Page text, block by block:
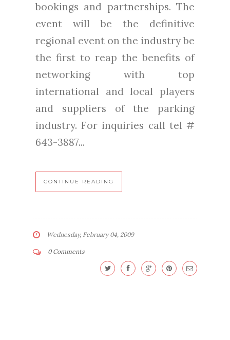
bookings and partnerships. The
event will be the definitive
regional event on the industry be
the first to reap the benefits of
networking with top
international and local players
and suppliers of the parking
industry. For inquiries call tel #
643-3887...
CONTINUE READING
Wednesday, February 04, 2009
0 Comments